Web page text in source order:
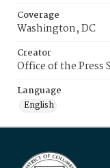
Coverage
Washington, DC
Creator
Office of the Press
Language
English